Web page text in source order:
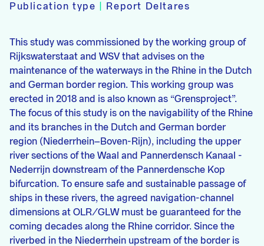
Publication type
Report Deltares
This study was commissioned by the working group of
Rijkswaterstaat and WSV that advises on the
maintenance of the waterways in the Rhine in the Dutch
and German border region. This working group was
erected in 2018 and is also known as “Grensproject”.
The focus of this study is on the navigability of the Rhine
and its branches in the Dutch and German border
region (Niederrhein–Boven-Rijn), including the upper
river sections of the Waal and Pannerdensch Kanaal -
Nederrijn downstream of the Pannerdensche Kop
bifurcation. To ensure safe and sustainable passage of
ships in these rivers, the agreed navigation-channel
dimensions at OLR/GLW must be guaranteed for the
coming decades along the Rhine corridor. Since the
riverbed in the Niederrhein upstream of the border is